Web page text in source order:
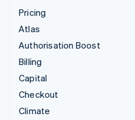
Pricing
Atlas
Authorisation Boost
Billing
Capital
Checkout
Climate